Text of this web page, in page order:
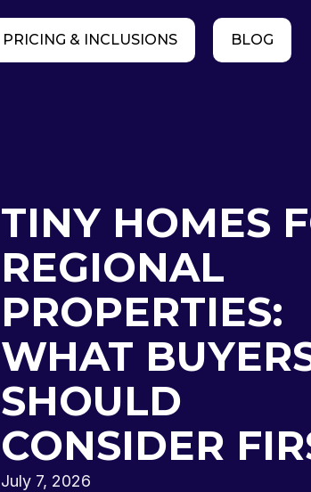
PRICING & INCLUSIONS BLOG
TINY HOMES
REGIONAL
PROPERTIES:
WHAT
SHOULD
CONSIDER
July 7, 2026